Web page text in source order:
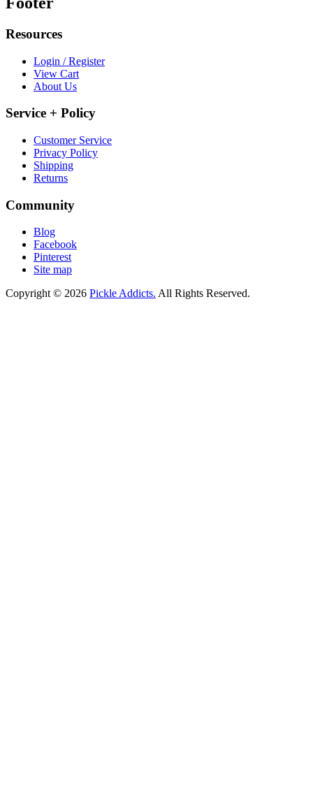
Resources
Login / Register
View Cart
About Us
Service + Policy
Customer Service
Privacy Policy
Shipping
Returns
Community
Blog
Facebook
Pinterest
Site map
Copyright © 2026 Pickle Addicts. All Rights Reserved.